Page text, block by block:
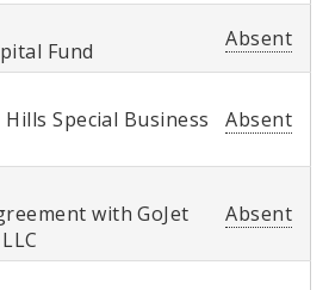
Fund
Absent
Hills Special Business
Absent
with GoJet
Absent